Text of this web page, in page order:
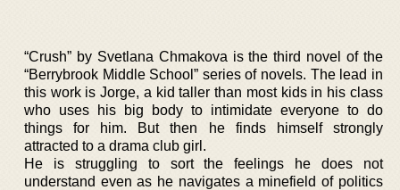
“Crush” by Svetlana Chmakova is the third novel of the
“Berrybrook Middle School” series of novels. The lead in
this work is Jorge, a kid taller than most kids in his class
who uses his big body to intimidate everyone to do
things for him. But then he finds himself strongly
attracted to a drama club girl.
He is struggling to sort the feelings he does not
understand even as he navigates a minefield of politics